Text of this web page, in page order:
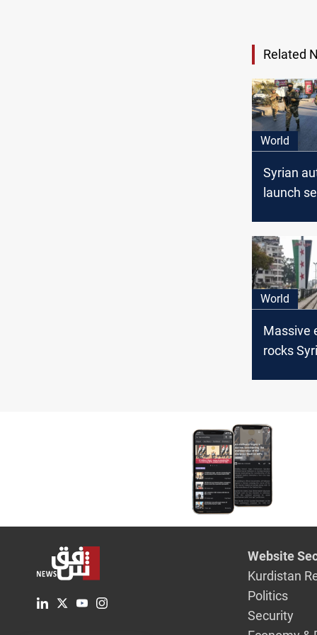
Related
World
Syrian
launch
Latakia
World
Massive
rocks
Website
Kurdistan
Politics
Security